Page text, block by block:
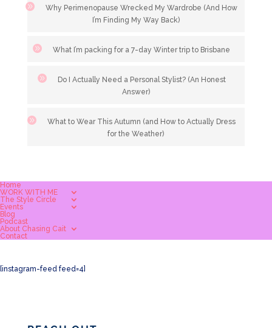
Why Perimenopause Wrecked My Wardrobe (And How
I’m Finding My Way Back)
What I’m packing for a 7-day Winter trip to Brisbane
Do I Actually Need a Personal Stylist? (An Honest
Answer)
What to Wear This Autumn (and How to Actually Dress
for the Weather)
Home
WORK WITH ME
The Style Circle
Events
Blog
Podcast
About Chasing Cait
Contact
[instagram-feed feed=4]